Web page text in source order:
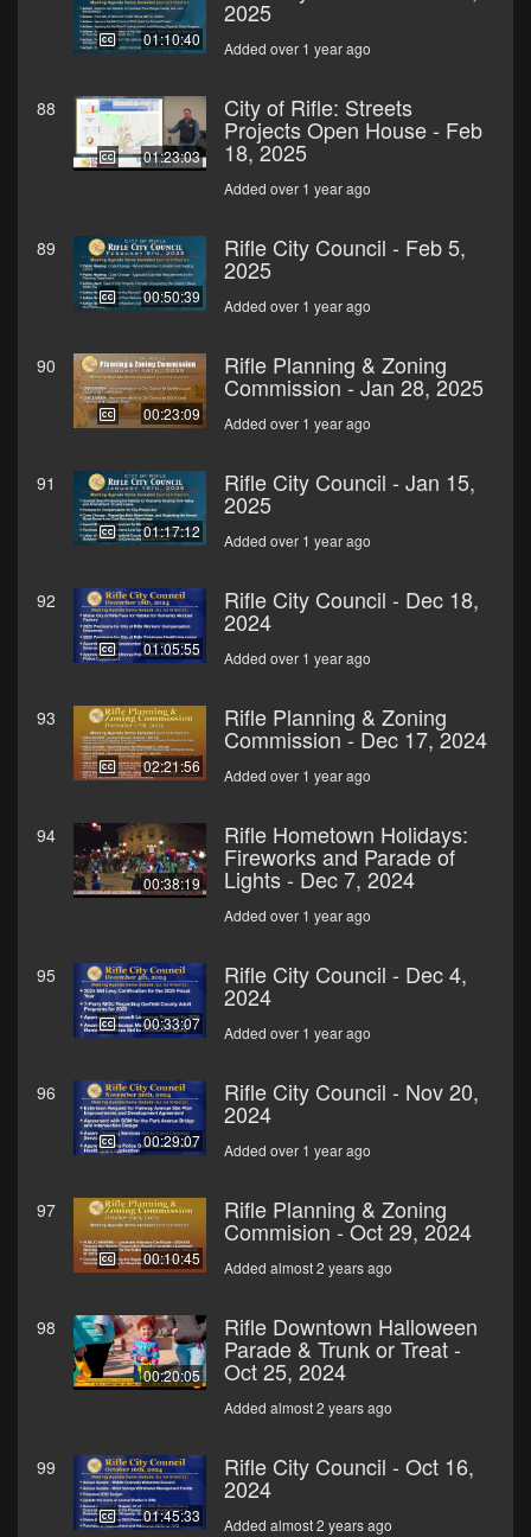
01:10:40
2025
Added over 1 year ago
88
01:23:03
City of Rifle: Streets
Projects Open House - Feb
18, 2025
Added over 1 year ago
89
00:50:39
Rifle City Council - Feb 5,
2025
Added over 1 year ago
90
00:23:09
Rifle Planning & Zoning
Commission - Jan 28, 2025
Added over 1 year ago
91
01:17:12
Rifle City Council - Jan 15,
2025
Added over 1 year ago
92
01:05:55
Rifle City Council - Dec 18,
2024
Added over 1 year ago
93
02:21:56
Rifle Planning & Zoning
Commission - Dec 17, 2024
Added over 1 year ago
94
00:38:19
Rifle Hometown Holidays:
Fireworks and Parade of
Lights - Dec 7, 2024
Added over 1 year ago
95
00:33:07
Rifle City Council - Dec 4,
2024
Added over 1 year ago
96
00:29:07
Rifle City Council - Nov 20,
2024
Added over 1 year ago
97
00:10:45
Rifle Planning & Zoning
Commision - Oct 29, 2024
Added almost 2 years ago
98
00:20:05
Rifle Downtown Halloween
Parade & Trunk or Treat -
Oct 25, 2024
Added almost 2 years ago
99
01:45:33
Rifle City Council - Oct 16,
2024
Added almost 2 years ago